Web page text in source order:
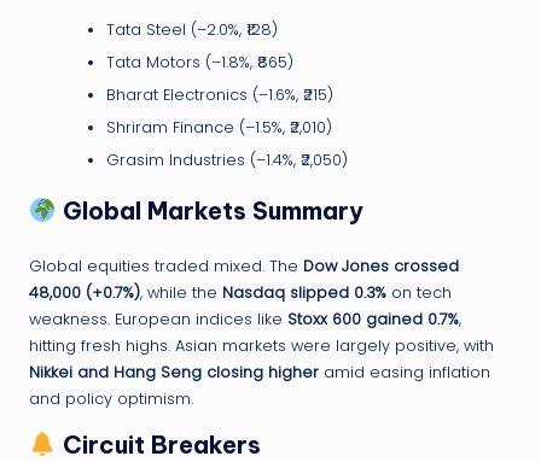
Tata Steel (–2.0%, ₹128)
Tata Motors (–1.8%, ₹865)
Bharat Electronics (–1.6%, ₹215)
Shriram Finance (–1.5%, ₹2,010)
Grasim Industries (–1.4%, ₹2,050)
Global Markets Summary
Global equities traded mixed. The Dow Jones crossed
48,000 (+0.7%), while the Nasdaq slipped 0.3% on tech
weakness. European indices like Stoxx 600 gained 0.7%,
hitting fresh highs. Asian markets were largely positive, with
Nikkei and Hang Seng closing higher amid easing inflation
and policy optimism.
Circuit Breakers